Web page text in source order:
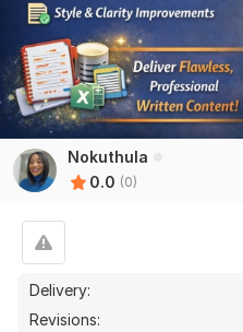
Nokuthula
0.0 (0)
Delivery:
Revisions: